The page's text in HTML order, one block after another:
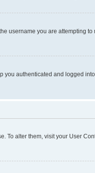
username you are attempting
authenticated and logged
To alter them, visit your User